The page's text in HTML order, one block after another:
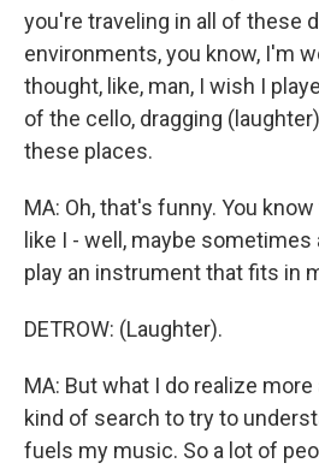
you're traveling in all of these
environments, you know, I'm
thought, like, man, I wish I
of the cello, dragging
these places.
MA: Oh, that's funny. You
like I - well, maybe
play an instrument that fits in
DETROW: (Laughter).
MA: But what I do realize
kind of search to try to
fuels my music. So a lot of